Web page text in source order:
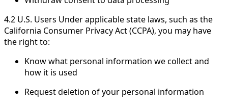
4.2 U.S. Users Under applicable state laws, such as the
California Consumer Privacy Act (CCPA), you may have
the right to:
Know what personal information we collect and
how it is used
Request deletion of your personal information